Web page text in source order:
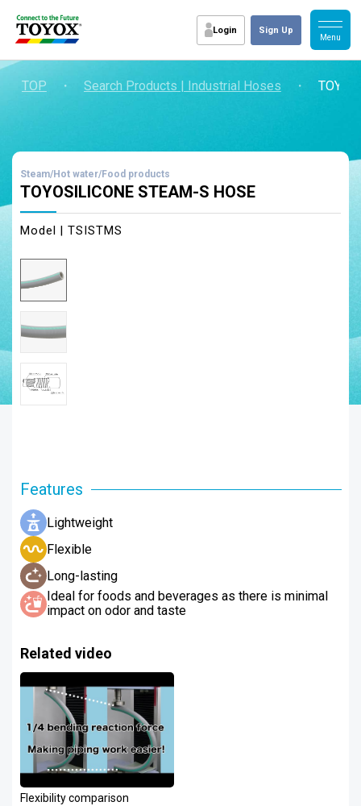
Login Sign Up
TOP ・ Search Products | Industrial Hoses ・
Steam/Hot water/Food products
TOYOSILICONE STEAM-S HOSE
Model | TSISTMS
Features
Lightweight
Flexible
Long-lasting
Ideal for foods and beverages as there is minimal
impact on odor and taste
Related video
Flexibility comparison